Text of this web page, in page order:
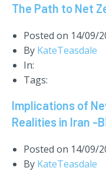
The Path to Net
Posted on 14/09/
By KateTeasdale
In:
Tags:
Implications of
Realities in Iran -
Posted on 14/09/
By KateTeasdale